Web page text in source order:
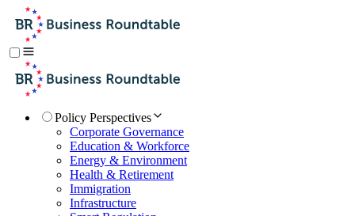
Policy Perspectives
Corporate Governance
Education & Workforce
Energy & Environment
Health & Retirement
Immigration
Infrastructure